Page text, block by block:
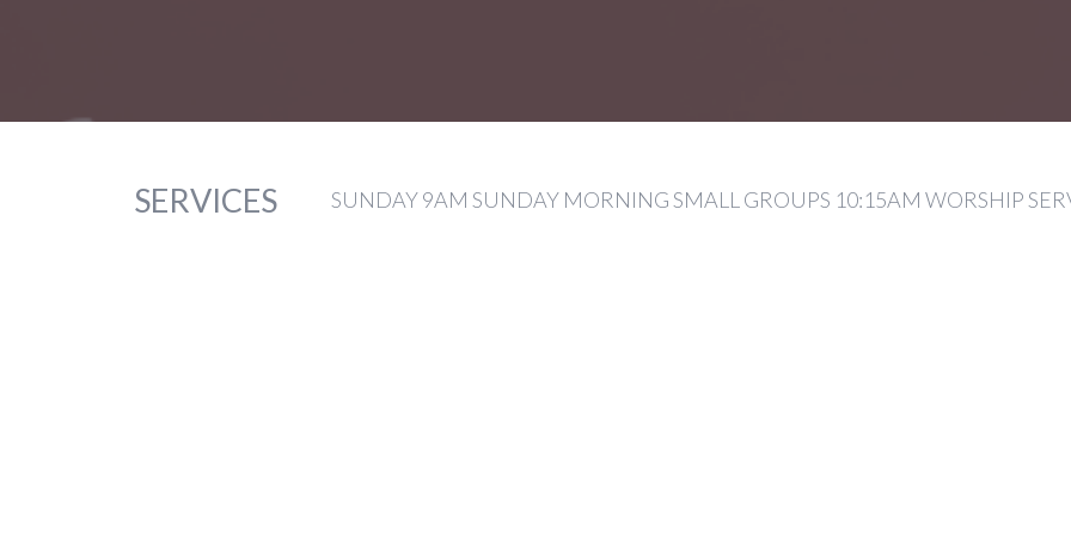
SERVICES SUNDAY 9AM SUNDAY MORNING SMALL GROUPS 10:15AM WORSHIP